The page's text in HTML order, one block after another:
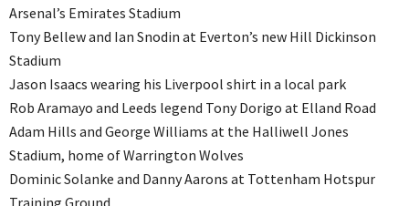
Arsenal’s Emirates Stadium
Tony Bellew and Ian Snodin at Everton’s new Hill Dickinson
Stadium
Jason Isaacs wearing his Liverpool shirt in a local park
Rob Aramayo and Leeds legend Tony Dorigo at Elland Road
Adam Hills and George Williams at the Halliwell Jones
Stadium, home of Warrington Wolves
Dominic Solanke and Danny Aarons at Tottenham Hotspur